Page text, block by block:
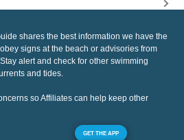
shares the best information we have the
signs at the beach or advisories from
alert and check for other swimming
and tides.
so Affiliates can help keep other
GET THE APP